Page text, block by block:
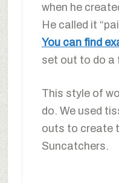
when he
He called it
You can find
set out to do a
This style of
do. We used
outs to create
Suncatchers.